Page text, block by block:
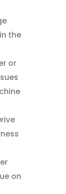
the
or
on